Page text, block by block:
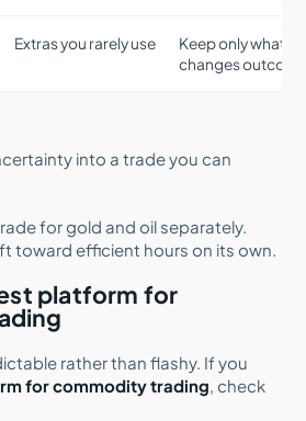
Extras you rarely use
Keep only what
changes
into a trade you can
for gold and oil separately.
toward efficient hours on its own.
platform for
rather than flashy. If you
for commodity trading, check